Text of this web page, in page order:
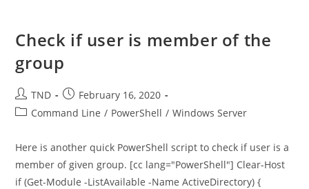
Check if user is member of the
group
Post
author:
TND
Post
published:
February 16, 2020
PostCommand Line / PowerShell / Windows Server
Here is another quick PowerShell script to check if user is a
member of given group. [cc lang="PowerShell"] Clear-Host
if (Get-Module -ListAvailable -Name ActiveDirectory) {